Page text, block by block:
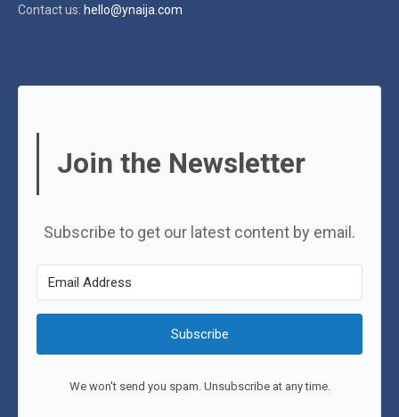
Contact us: hello@ynaija.com
Join the Newsletter
Subscribe to get our latest content by email.
Subscribe
We won't send you spam. Unsubscribe at any time.